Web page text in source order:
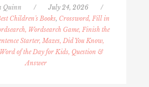
Quinn / July 24, 2026
/
Children's Books, Crossword, Fill in
Wordsearch Game, Finish the
Starter, Mazes, Did You Know,
of the Day for Kids, Question &
Answer